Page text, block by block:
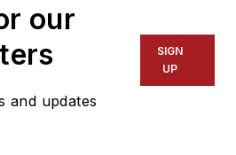
our
and updates
SIGN
UP